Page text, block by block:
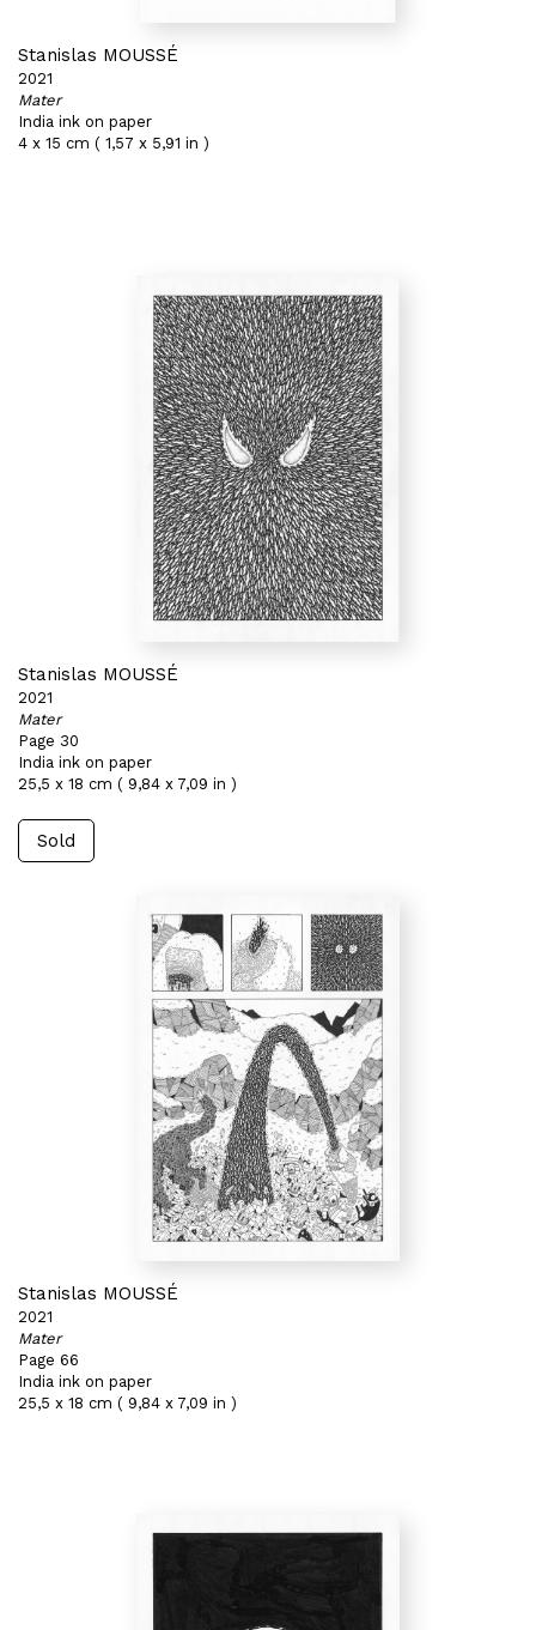
Stanislas MOUSSÉ
2021
Mater
India ink on paper
4 x 15 cm ( 1,57 x 5,91 in )
Stanislas MOUSSÉ
2021
Mater
Page 30
India ink on paper
25,5 x 18 cm ( 9,84 x 7,09 in )
Sold
Stanislas MOUSSÉ
2021
Mater
Page 66
India ink on paper
25,5 x 18 cm ( 9,84 x 7,09 in )